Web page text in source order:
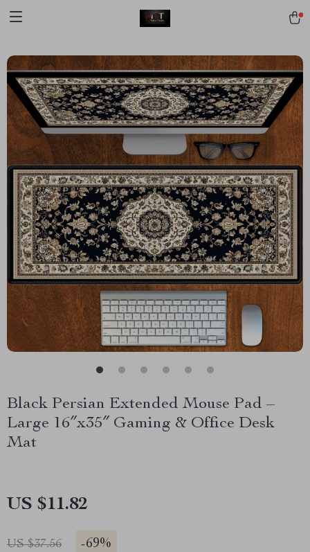
Black Persian Extended Mouse Pad –
Large 16″x35″ Gaming & Office Desk
Mat
US $11.82
US $37.56 -69%